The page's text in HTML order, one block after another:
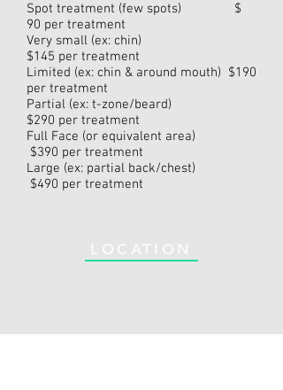
Spot treatment (few spots) $
90 per treatment
Very small (ex: chin)
$145 per treatment
Limited (ex: chin & around mouth) $190
per treatment
Partial (ex: t-zone/beard)
$290 per treatment
Full Face (or equivalent area)
$390 per treatment
Large (ex: partial back/chest)
$490 per treatment